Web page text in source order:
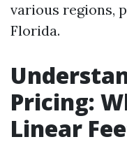
various regions,
Florida.
Pricing:
Linear